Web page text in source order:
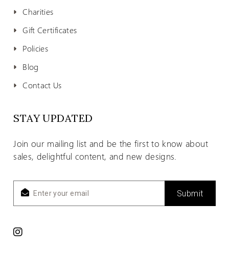
Charities
Gift Certificates
Policies
Blog
Contact Us
STAY UPDATED
Join our mailing list and be the first to know about
sales, delightful content, and new designs.